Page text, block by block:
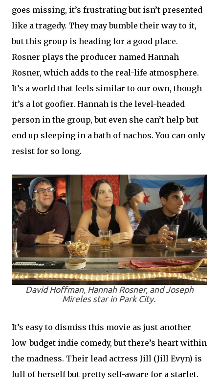
goes missing, it’s frustrating but isn’t presented
like a tragedy. They may bumble their way to it,
but this group is heading for a good place.
Rosner plays the producer named Hannah
Rosner, which adds to the real-life atmosphere.
It’s a world that feels similar to our own, though
it’s a lot goofier. Hannah is the level-headed
person in the group, but even she can’t help but
end up sleeping in a bath of nachos. You can only
resist for so long.
David Hoffman, Hannah Rosner, and Joseph
Mireles star in Park City.
It’s easy to dismiss this movie as just another
low-budget indie comedy, but there’s heart within
the madness. Their lead actress Jill (Jill Evyn) is
full of herself but pretty self-aware for a starlet.